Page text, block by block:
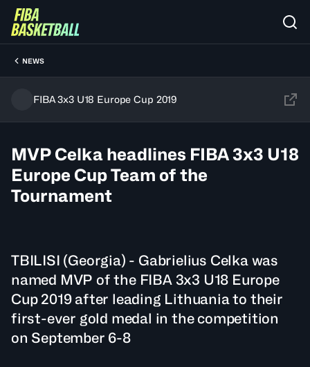
NEWS
FIBA 3x3 U18 Europe Cup 2019
MVP Celka headlines FIBA 3x3 U18
Europe Cup Team of the
Tournament
TBILISI (Georgia) - Gabrielius Celka was
named MVP of the FIBA 3x3 U18 Europe
Cup 2019 after leading Lithuania to their
first-ever gold medal in the competition
on September 6-8